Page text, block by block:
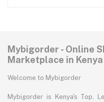
Mybigorder - Online
Marketplace in Kenya
Welcome to Mybigorder
Mybigorder is Kenya's Top,